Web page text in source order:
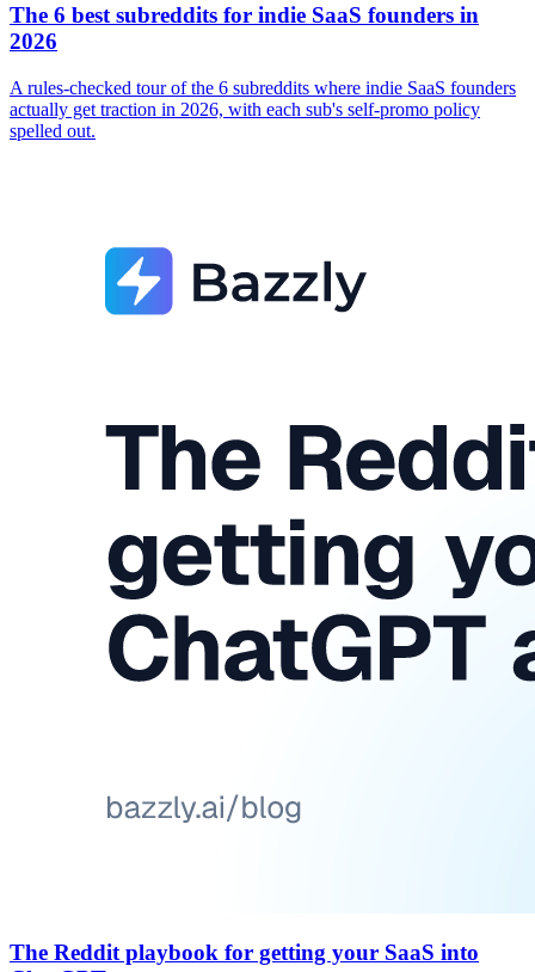
The 6 best subreddits for indie SaaS founders in
2026
A rules-checked tour of the 6 subreddits where indie SaaS founders
actually get traction in 2026, with each sub's self-promo policy
spelled out.
The Reddit playbook for getting your SaaS into